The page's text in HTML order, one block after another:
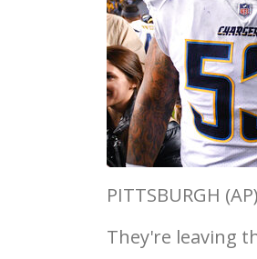
PITTSBURGH
They're leaving